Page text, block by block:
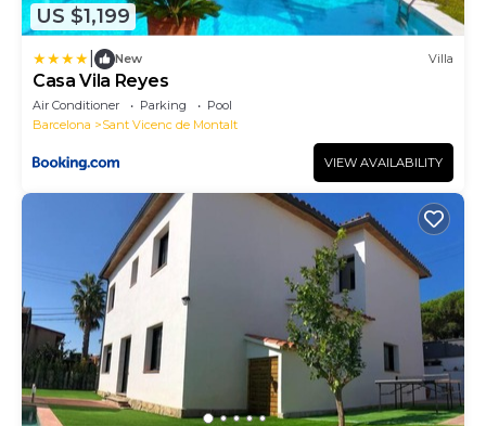
US $1,199
New Villa
Casa Vila Reyes
Air Conditioner Parking
Pool
Barcelona
Sant Vicenc de Montalt
VIEW AVAILABILITY